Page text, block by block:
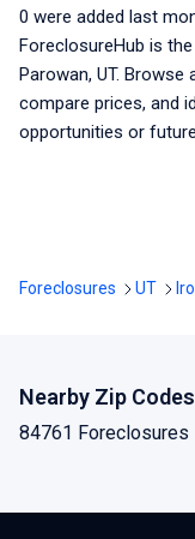
0 were added last
ForeclosureHub is
Parowan, UT. Browse
compare prices, and
opportunities or
Foreclosures UT
Nearby Zip Codes
84761 Foreclosures